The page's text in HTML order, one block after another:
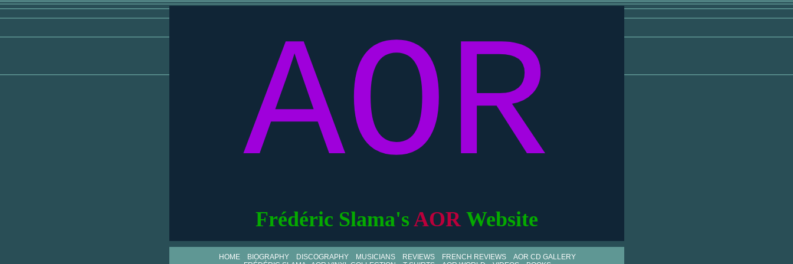
AOR
Frédéric Slama's AOR Website
HOME BIOGRAPHY DISCOGRAPHY MUSICIANS REVIEWS FRENCH REVIEWS
AOR CD GALLERY